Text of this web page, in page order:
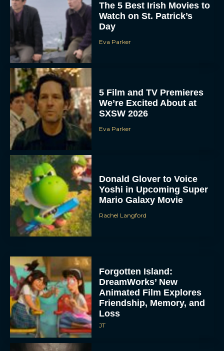
The 5 Best Irish Movies to
Watch on St. Patrick’s
Day
Eva Parker
5 Film and TV Premieres
We’re Excited About at
SXSW 2026
Eva Parker
Donald Glover to Voice
Yoshi in Upcoming Super
Mario Galaxy Movie
Rachel Langford
Forgotten Island:
DreamWorks’ New
Animated Film Explores
Friendship, Memory, and
Loss
JT